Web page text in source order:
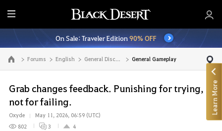
E
n
t
i
r
M
e
n
u
On Sale: Traveler Edition90% OFF
Go to the main page Forums English General Discussion General Gameplay
Grab changes feedback. Punishing for trying,
not for failing.
Oxyde
May 11, 2026, 06:59 (UTC)
802
3 4
Learn More